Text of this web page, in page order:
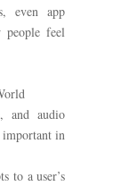
even app
people feel
and audio
in
to a user’s